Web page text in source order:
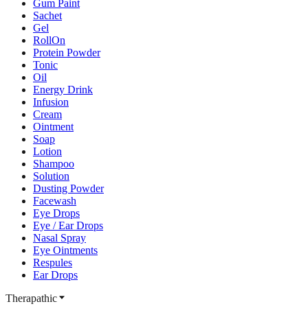
Gum Paint
Sachet
Gel
RollOn
Protein Powder
Tonic
Oil
Energy Drink
Infusion
Cream
Ointment
Soap
Lotion
Shampoo
Solution
Dusting Powder
Facewash
Eye Drops
Eye / Ear Drops
Nasal Spray
Eye Ointments
Respules
Ear Drops
Therapathic